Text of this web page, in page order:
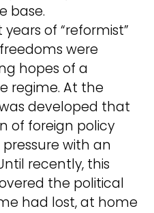
base.
of “reformist”
were
hopes of a
regime. At the
developed that
of foreign policy
with an
recently, this
the political
had lost, at home